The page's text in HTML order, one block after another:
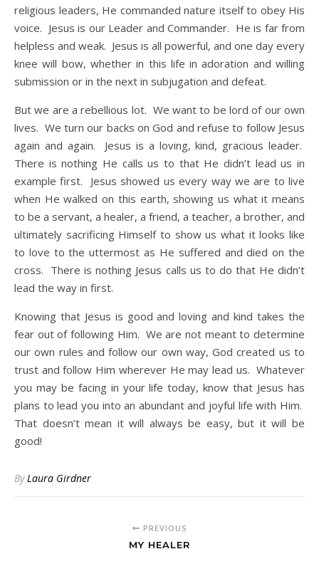
religious leaders, He commanded nature itself to obey His
voice. Jesus is our Leader and Commander. He is far from
helpless and weak. Jesus is all powerful, and one day every
knee will bow, whether in this life in adoration and willing
submission or in the next in subjugation and defeat.
But we are a rebellious lot. We want to be lord of our own
lives. We turn our backs on God and refuse to follow Jesus
again and again. Jesus is a loving, kind, gracious leader.
There is nothing He calls us to that He didn’t lead us in
example first. Jesus showed us every way we are to live
when He walked on this earth, showing us what it means
to be a servant, a healer, a friend, a teacher, a brother, and
ultimately sacrificing Himself to show us what it looks like
to love to the uttermost as He suffered and died on the
cross. There is nothing Jesus calls us to do that He didn’t
lead the way in first.
Knowing that Jesus is good and loving and kind takes the
fear out of following Him. We are not meant to determine
our own rules and follow our own way, God created us to
trust and follow Him wherever He may lead us. Whatever
you may be facing in your life today, know that Jesus has
plans to lead you into an abundant and joyful life with Him.
That doesn’t mean it will always be easy, but it will be
good!
By Laura Girdner
PREVIOUS
MY HEALER